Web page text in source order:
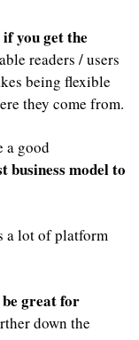
you get the
readers / users
being flexible
a good
business model to
a lot of platform
great for
down the